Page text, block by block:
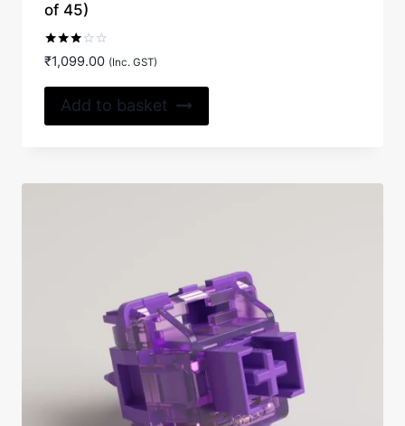
of 45)
Rated
3.00
₹1,099.00 (Inc. GST)
Add to basket